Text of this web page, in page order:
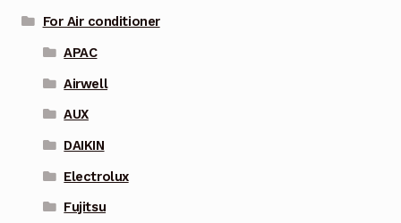
For Air conditioner
APAC
Airwell
AUX
DAIKIN
Electrolux
Fujitsu